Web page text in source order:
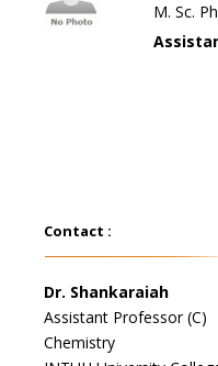
M. Sc.
Contact :
Dr. Shankaraiah
Assistant Professor (C)
Chemistry